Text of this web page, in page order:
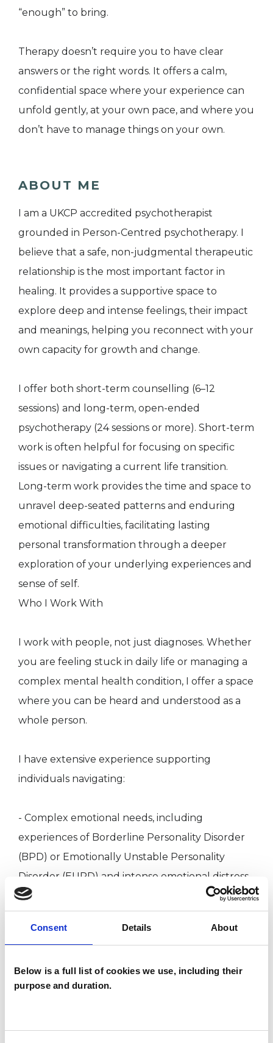
Consent Details About
Below is a full list of cookies we use, including their
purpose and duration.
“enough” to bring.
Therapy doesn’t require you to have clear
answers or the right words. It offers a calm,
confidential space where your experience can
unfold gently, at your own pace, and where you
don’t have to manage things on your own.
ABOUT ME
I am a UKCP accredited psychotherapist
grounded in Person-Centred psychotherapy. I
believe that a safe, non-judgmental therapeutic
relationship is the most important factor in
healing. It provides a supportive space to
explore deep and intense feelings, their impact
and meanings, helping you reconnect with your
own capacity for growth and change.
I offer both short-term counselling (6–12
sessions) and long-term, open-ended
psychotherapy (24 sessions or more). Short-term
work is often helpful for focusing on specific
issues or navigating a current life transition.
Long-term work provides the time and space to
unravel deep-seated patterns and enduring
emotional difficulties, facilitating lasting
personal transformation through a deeper
exploration of your underlying experiences and
sense of self.
Who I Work With
I work with people, not just diagnoses. Whether
you are feeling stuck in daily life or managing a
complex mental health condition, I offer a space
where you can be heard and understood as a
whole person.
I have extensive experience supporting
individuals navigating:
- Complex emotional needs, including
experiences of Borderline Personality Disorder
(BPD) or Emotionally Unstable Personality
Disorder (EUPD) and intense emotional distress.
- Dissociation and Psychosis, including
and exploring your unique way of experiencing
the world.
eating disorders and distress regarding